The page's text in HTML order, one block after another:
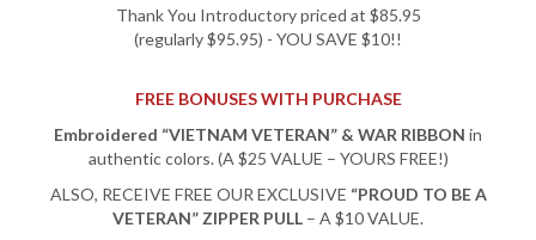
Thank You Introductory priced at $85.95
(regularly $95.95) - YOU SAVE $10!!
FREE BONUSES WITH PURCHASE
Embroidered “VIETNAM VETERAN” & WAR RIBBON in
authentic colors. (A $25 VALUE – YOURS FREE!)
ALSO, RECEIVE FREE OUR EXCLUSIVE “PROUD TO BE A
VETERAN” ZIPPER PULL – A $10 VALUE.